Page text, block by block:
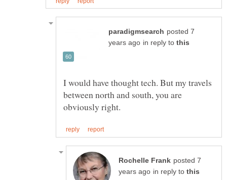
posted 7
in reply to
I would have thought tech. But my travels
between north and south, you are
posted 7
in reply to